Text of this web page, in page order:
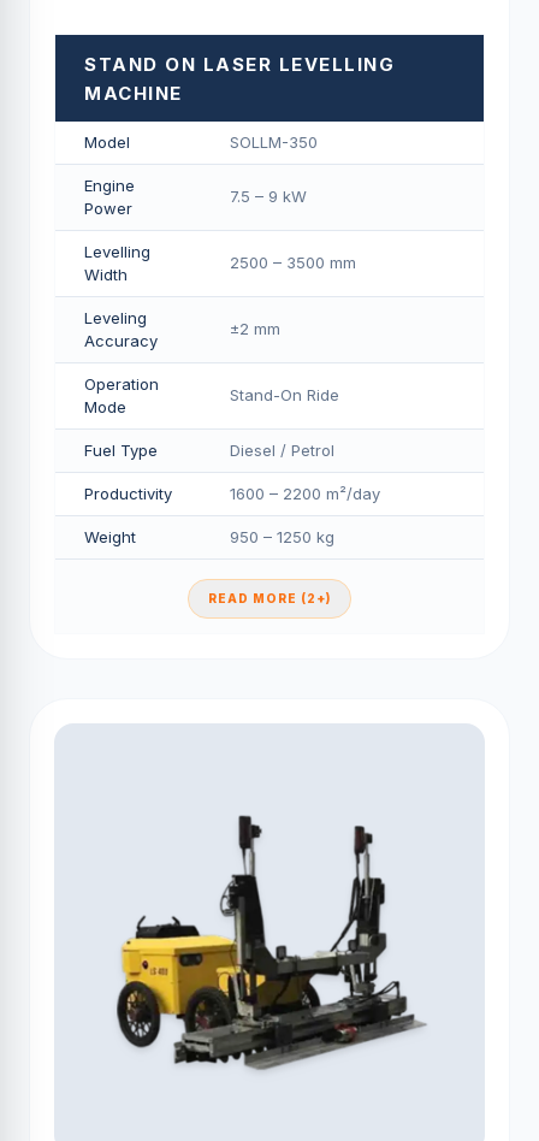
STAND ON LASER LEVELLING
MACHINE
Model SOLLM-350
Engine
Power
7.5 – 9 kW
Levelling
Width
2500 – 3500 mm
Leveling
Accuracy
±2 mm
Operation
Mode
Stand-On Ride
Fuel Type Diesel / Petrol
Productivity 1600 – 2200 m²/day
Weight 950 – 1250 kg
READ MORE (2+)